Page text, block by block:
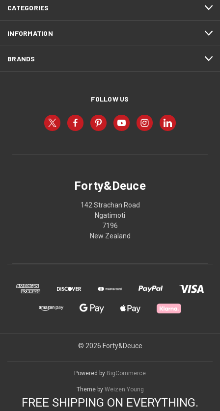
CATEGORIES
INFORMATION
BRANDS
FOLLOW US
Forty&Deuce
142 Strachan Road
Ngatimoti
7196
New Zealand
© 2026 Forty&Deuce
Powered by BigCommerce
Theme by Weizen Young
FREE SHIPPING ON EVERYTHING.